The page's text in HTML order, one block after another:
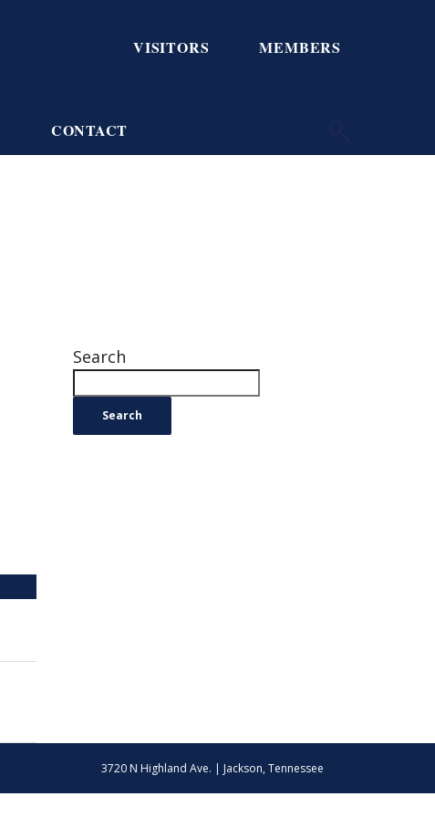
VISITORS MEMBERS
CONTACT
Search
Search
3720 N Highland Ave. | Jackson, Tennessee